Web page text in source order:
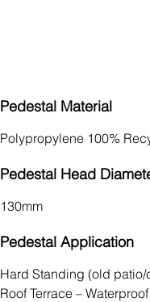
Pedestal Material
Polypropylene 100%
Pedestal Head
130mm
Pedestal Application
Hard Standing (old
Roof Terrace –